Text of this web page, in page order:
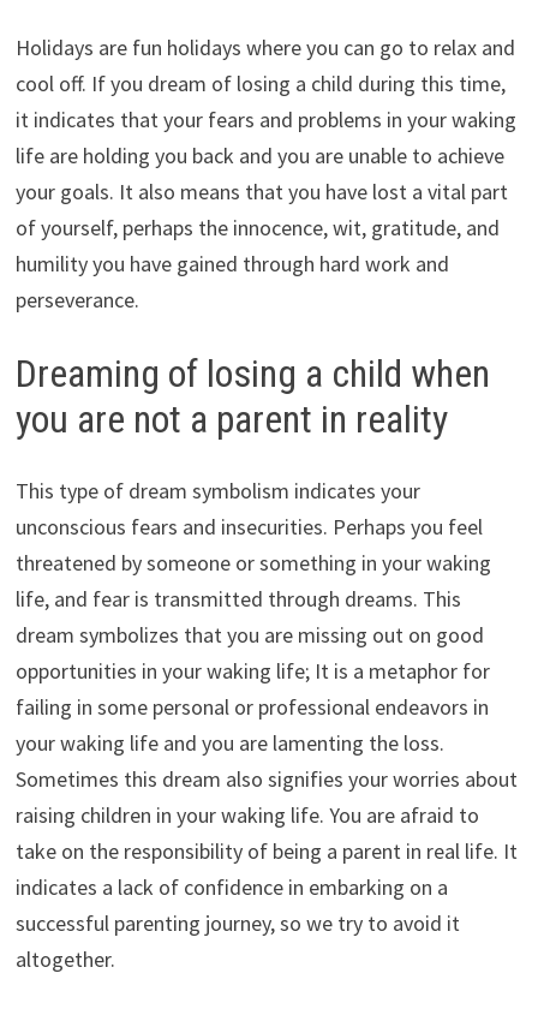
Holidays are fun holidays where you can go to relax and
cool off. If you dream of losing a child during this time,
it indicates that your fears and problems in your waking
life are holding you back and you are unable to achieve
your goals. It also means that you have lost a vital part
of yourself, perhaps the innocence, wit, gratitude, and
humility you have gained through hard work and
perseverance.
Dreaming of losing a child when
you are not a parent in reality
This type of dream symbolism indicates your
unconscious fears and insecurities. Perhaps you feel
threatened by someone or something in your waking
life, and fear is transmitted through dreams. This
dream symbolizes that you are missing out on good
opportunities in your waking life; It is a metaphor for
failing in some personal or professional endeavors in
your waking life and you are lamenting the loss.
Sometimes this dream also signifies your worries about
raising children in your waking life. You are afraid to
take on the responsibility of being a parent in real life. It
indicates a lack of confidence in embarking on a
successful parenting journey, so we try to avoid it
altogether.